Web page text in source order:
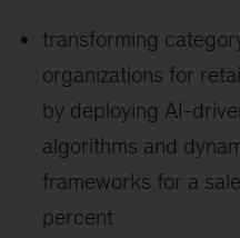
transforming
organizations for
by deploying AI-
algorithms and
frameworks for a
percent